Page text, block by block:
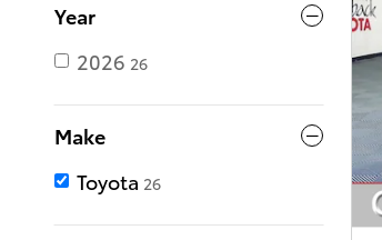
Year
2026 26
Make
Toyota 26